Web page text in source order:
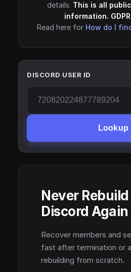
details. This is all
information.
Read here for How do I
DISCORD USER ID
Lookup
Never
Discord Again
Recover members and
fast after termination or
rebuilding from scratch.